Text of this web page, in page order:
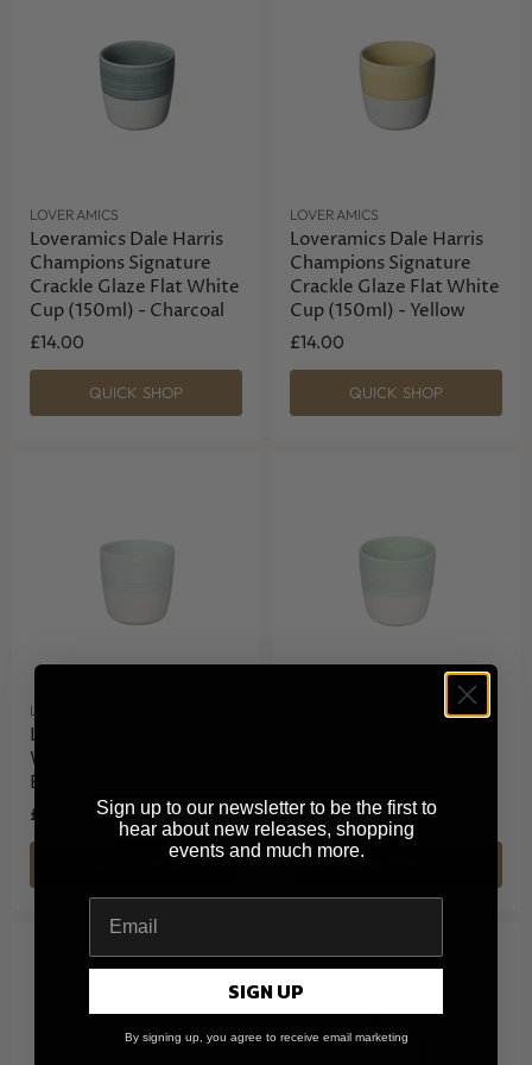
LOVERAMICS
Loveramics Dale Harris
Champions Signature
Crackle Glaze Flat White
Cup (150ml) - Charcoal
£14.00
QUICK SHOP
LOVERAMICS
Loveramics Dale Harris
Champions Signature
Crackle Glaze Flat White
Cup (150ml) - Yellow
£14.00
QUICK SHOP
LOVERAMICS
Loveramics Tumbler Flat
White Cup (Celadon
Blue) 150ml
£13.25
QUICK SHOP
£13.25
QUICK SHOP
Sign up to our newsletter to be the first to
hear about new releases, shopping
events and much more.
SIGN UP
By signing up, you agree to receive email marketing